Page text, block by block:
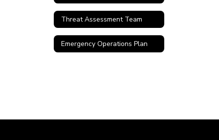
Threat Assessment Team
Emergency Operations Plan